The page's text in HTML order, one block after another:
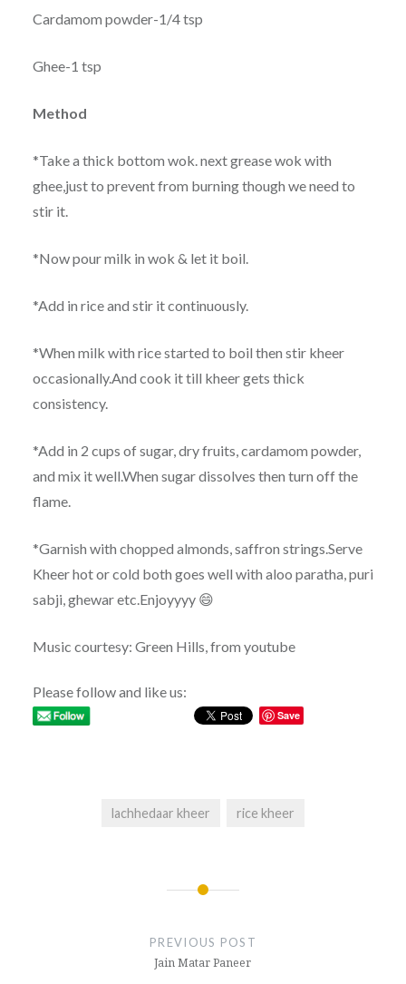
Cardamom powder-1/4 tsp
Ghee-1 tsp
Method
*Take a thick bottom wok. next grease wok with
ghee,just to prevent from burning though we need to
stir it.
*Now pour milk in wok & let it boil.
*Add in rice and stir it continuously.
*When milk with rice started to boil then stir kheer
occasionally.And cook it till kheer gets thick
consistency.
*Add in 2 cups of sugar, dry fruits, cardamom powder,
and mix it well.When sugar dissolves then turn off the
flame.
*Garnish with chopped almonds, saffron strings.Serve
Kheer hot or cold both goes well with aloo paratha, puri
sabji, ghewar etc.Enjoyyyy 😄
Music courtesy: Green Hills, from youtube
Please follow and like us:
Save
lachhedaar kheer rice kheer
PREVIOUS POST
Jain Matar Paneer